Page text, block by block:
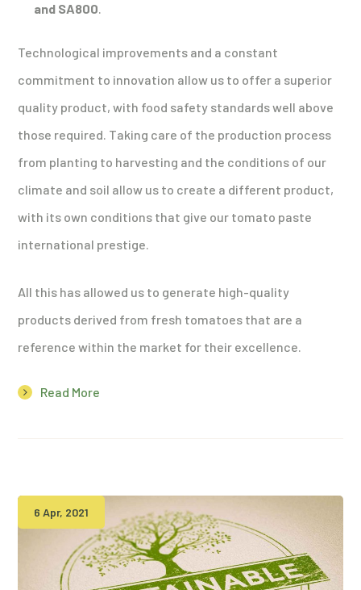
and SA800.
Technological improvements and a constant
commitment to innovation allow us to offer a superior
quality product, with food safety standards well above
those required. Taking care of the production process
from planting to harvesting and the conditions of our
climate and soil allow us to create a different product,
with its own conditions that give our tomato paste
international prestige.
All this has allowed us to generate high-quality
products derived from fresh tomatoes that are a
reference within the market for their excellence.
Read More
6 Apr, 2021